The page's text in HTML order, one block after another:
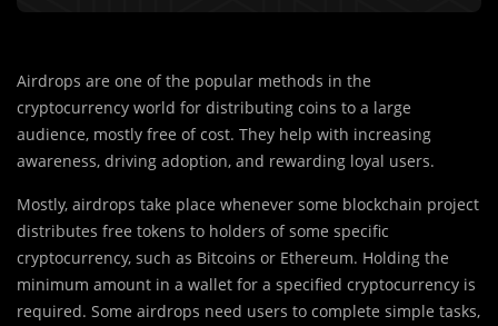
Airdrops are one of the popular methods in the
cryptocurrency world for distributing coins to a large
audience, mostly free of cost. They help with increasing
awareness, driving adoption, and rewarding loyal users.
Mostly, airdrops take place whenever some blockchain project
distributes free tokens to holders of some specific
cryptocurrency, such as Bitcoins or Ethereum. Holding the
minimum amount in a wallet for a specified cryptocurrency is
required. Some airdrops need users to complete simple tasks,